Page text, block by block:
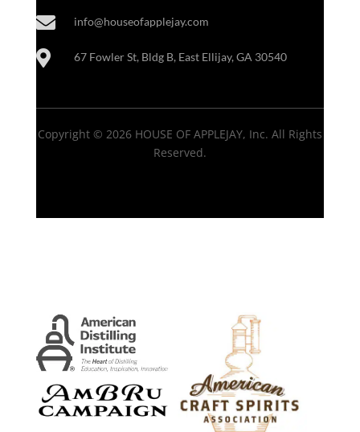
 info@houseofapplejay.com
 67 Fowler St, Bldg B, East Ellijay, GA 30540
Copyright © 2026 HOUSE OF APPLEJAY, Inc. All Rights
Reserved.